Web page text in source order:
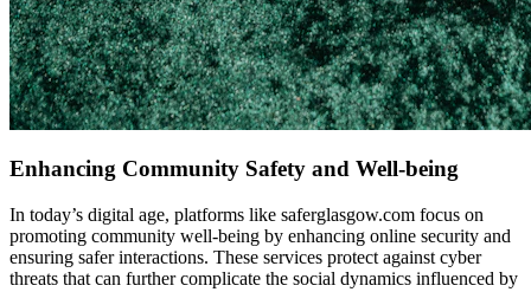
Enhancing Community Safety and Well-being
In today’s digital age, platforms like saferglasgow.com focus on
promoting community well-being by enhancing online security and
ensuring safer interactions. These services protect against cyber
threats that can further complicate the social dynamics influenced by